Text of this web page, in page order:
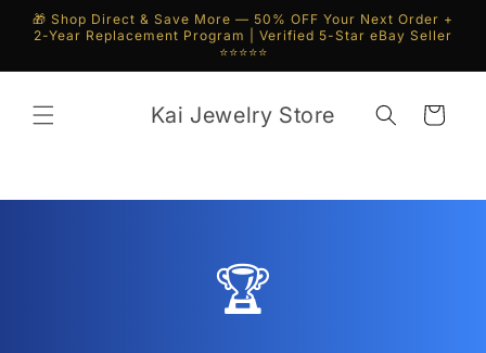
Skip to
content
🎁 Shop Direct & Save More — 50% OFF Your Next Order +
2-Year Replacement Program | Verified 5-Star eBay Seller
⭐⭐⭐⭐⭐
Kai Jewelry Store Cart
🏆